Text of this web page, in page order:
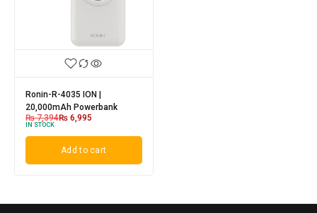
Ronin-R-4035 ION |
20,000mAh Powerbank
₨7,394₨ 6,995
IN STOCK
Add to cart